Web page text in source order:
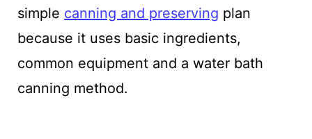
simple canning and preserving plan
because it uses basic ingredients,
common equipment and a water bath
canning method.